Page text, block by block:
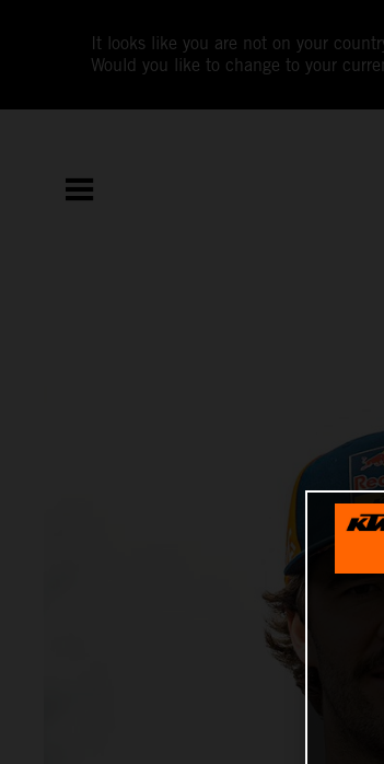
It looks like you are not on your
Would you like to change to your